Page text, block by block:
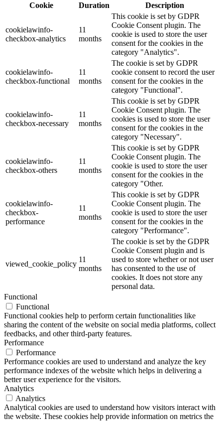
Cookie
Duration Description
cookielawinfo-
checkbox-analytics
11
months
This cookie is set by GDPR
Cookie Consent plugin. The
cookie is used to store the user
consent for the cookies in the
category "Analytics".
cookielawinfo-
checkbox-functional
11
months
The cookie is set by GDPR
cookie consent to record the user
consent for the cookies in the
category "Functional".
cookielawinfo-
checkbox-necessary
11
months
This cookie is set by GDPR
Cookie Consent plugin. The
cookies is used to store the user
consent for the cookies in the
category "Necessary".
cookielawinfo-
checkbox-others
11
months
This cookie is set by GDPR
Cookie Consent plugin. The
cookie is used to store the user
consent for the cookies in the
category "Other.
cookielawinfo-
checkbox-
performance
11
months
This cookie is set by GDPR
Cookie Consent plugin. The
cookie is used to store the user
consent for the cookies in the
category "Performance".
viewed_cookie_policy
11
months
The cookie is set by the GDPR
Cookie Consent plugin and is
used to store whether or not user
has consented to the use of
cookies. It does not store any
personal data.
Functional
Functional
Functional cookies help to perform certain functionalities like
sharing the content of the website on social media platforms, collect
feedbacks, and other third-party features.
Performance
Performance
Performance cookies are used to understand and analyze the key
performance indexes of the website which helps in delivering a
better user experience for the visitors.
Analytics
Analytics
Analytical cookies are used to understand how visitors interact with
the website. These cookies help provide information on metrics the